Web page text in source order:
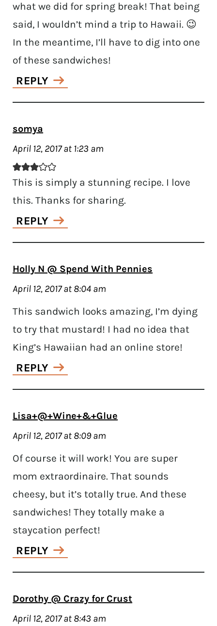
what we did for spring break! That being
said, I wouldn’t mind a trip to Hawaii. 😉
In the meantime, I’ll have to dig into one
of these sandwiches!
REPLY
somya
April 12, 2017 at 1:23 am
This is simply a stunning recipe. I love
this. Thanks for sharing.
REPLY
Holly N @ Spend With Pennies
April 12, 2017 at 8:04 am
This sandwich looks amazing, I’m dying
to try that mustard! I had no idea that
King’s Hawaiian had an online store!
REPLY
Lisa+@+Wine+&+Glue
April 12, 2017 at 8:09 am
Of course it will work! You are super
mom extraordinaire. That sounds
cheesy, but it’s totally true. And these
sandwiches! They totally make a
staycation perfect!
REPLY
Dorothy @ Crazy for Crust
April 12, 2017 at 8:43 am